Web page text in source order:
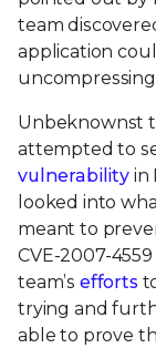
team
application
Unbeknownst
attempted to
vulnerabilityin
looked into
meant to
CVE-2007-
team’s efforts
trying and
able to prove